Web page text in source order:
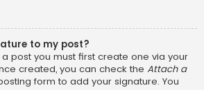
to my post?
post you must first create one via your
created, you can check the Attach a
form to add your signature. You